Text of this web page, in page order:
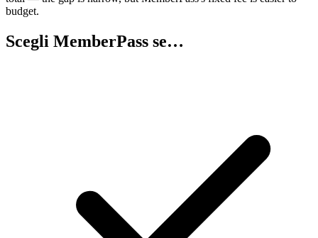
budget.
Scegli MemberPass se…